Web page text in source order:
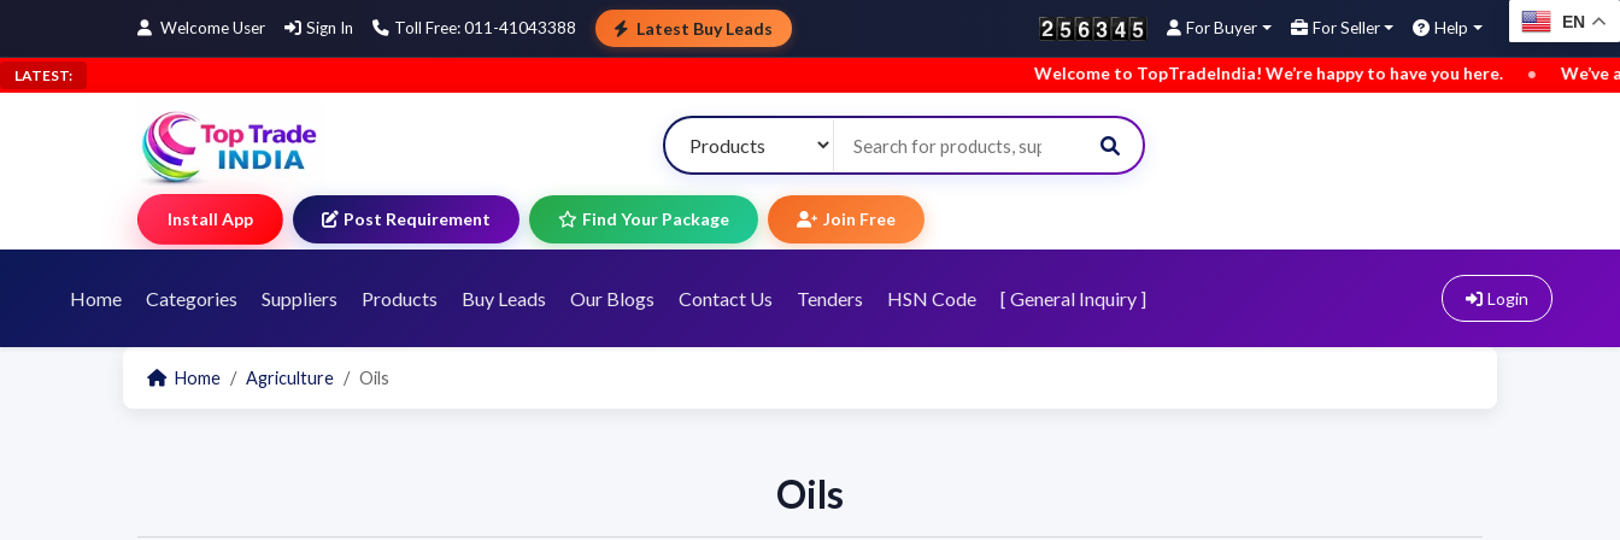
Welcome User Sign In Toll Free: 011-41043388 Latest Buy Leads For Buyer For Seller Help EN
LATEST: Welcome to TopTradeIndia! We’re happy to have you here. • We’ve added
Install App Post Requirement Find Your Package Join Free
Home Categories Suppliers Products Buy Leads Our Blogs Contact Us Tenders HSN Code [ General Inquiry ] Login
Home Agriculture Oils
Oils